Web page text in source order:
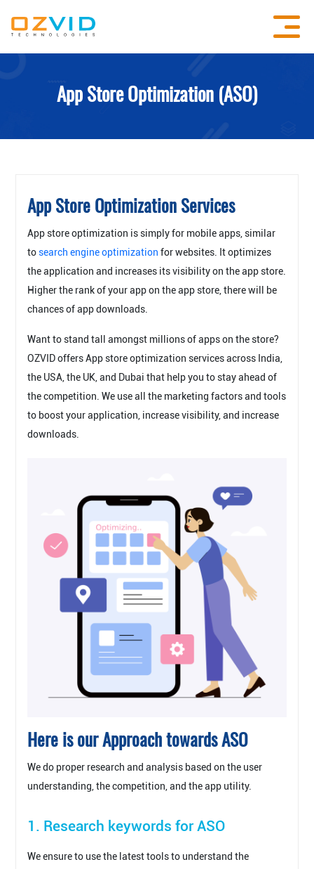
App Store Optimization (ASO)
App Store Optimization Services
App store optimization is simply for mobile apps, similar
tosearch engine optimization for websites. It optimizes
the application and increases its visibility on the app store.
Higher the rank of your app on the app store, there will be
chances of app downloads.
Want to stand tall amongst millions of apps on the store?
OZVID offers App store optimization services across India,
the USA, the UK, and Dubai that help you to stay ahead of
the competition. We use all the marketing factors and tools
to boost your application, increase visibility, and increase
downloads.
Here is our Approach towards ASO
We do proper research and analysis based on the user
understanding, the competition, and the app utility.
1. Research keywords for ASO
We ensure to use the latest tools to understand the